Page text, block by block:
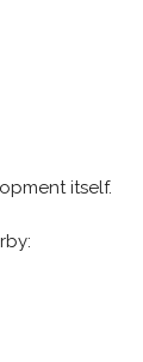
itself.